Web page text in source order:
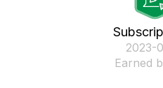
‎2023-
Earned